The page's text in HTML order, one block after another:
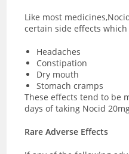
Like most
certain side effects
Headaches
Constipation
Dry mouth
Stomach cramps
These effects tend to be
days of taking Nocid
Rare Adverse Effects